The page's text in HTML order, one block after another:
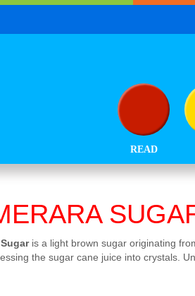
READ
is a light brown sugar originating
the sugar cane juice into crystals.